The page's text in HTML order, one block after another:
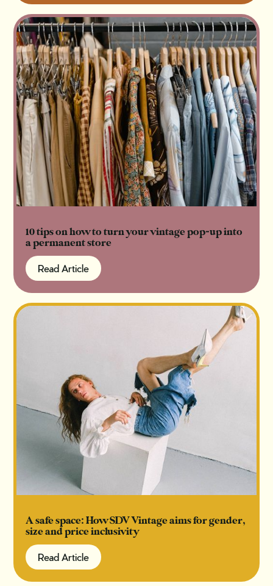
10 tips on how to turn your vintage pop-up into
a permanent store
Read Article
Read Article
A safe space: How SDV Vintage aims for gender,
size and price inclusivity
Read Article
Read Article